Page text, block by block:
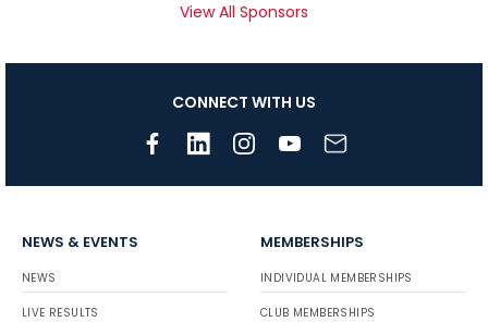
View All Sponsors
CONNECT WITH US
NEWS & EVENTS
NEWS
LIVE RESULTS
MEMBERSHIPS
INDIVIDUAL MEMBERSHIPS
CLUB MEMBERSHIPS